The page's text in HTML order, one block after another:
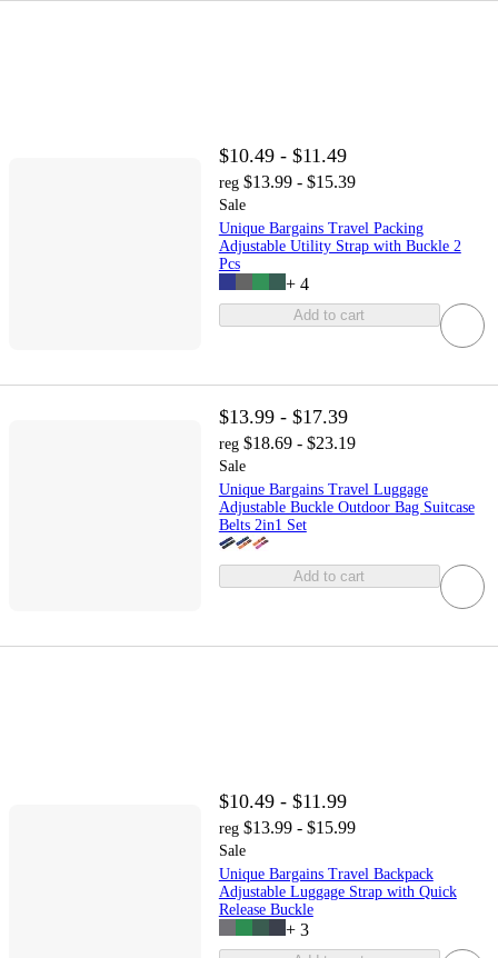
$10.49 - $11.49
reg $13.99 - $15.39
Sale
Unique Bargains Travel Packing
Adjustable Utility Strap with Buckle 2
Pcs
+ 4
Add to cart
$13.99 - $17.39
reg $18.69 - $23.19
Sale
Unique Bargains Travel Luggage
Adjustable Buckle Outdoor Bag Suitcase
Belts 2in1 Set
Add to cart
$10.49 - $11.99
reg $13.99 - $15.99
Sale
Unique Bargains Travel Backpack
Adjustable Luggage Strap with Quick
Release Buckle
+ 3